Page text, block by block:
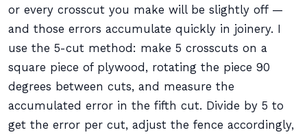
or every crosscut you make will be slightly off —
and those errors accumulate quickly in joinery. I
use the 5-cut method: make 5 crosscuts on a
square piece of plywood, rotating the piece 90
degrees between cuts, and measure the
accumulated error in the fifth cut. Divide by 5 to
get the error per cut, adjust the fence accordingly,